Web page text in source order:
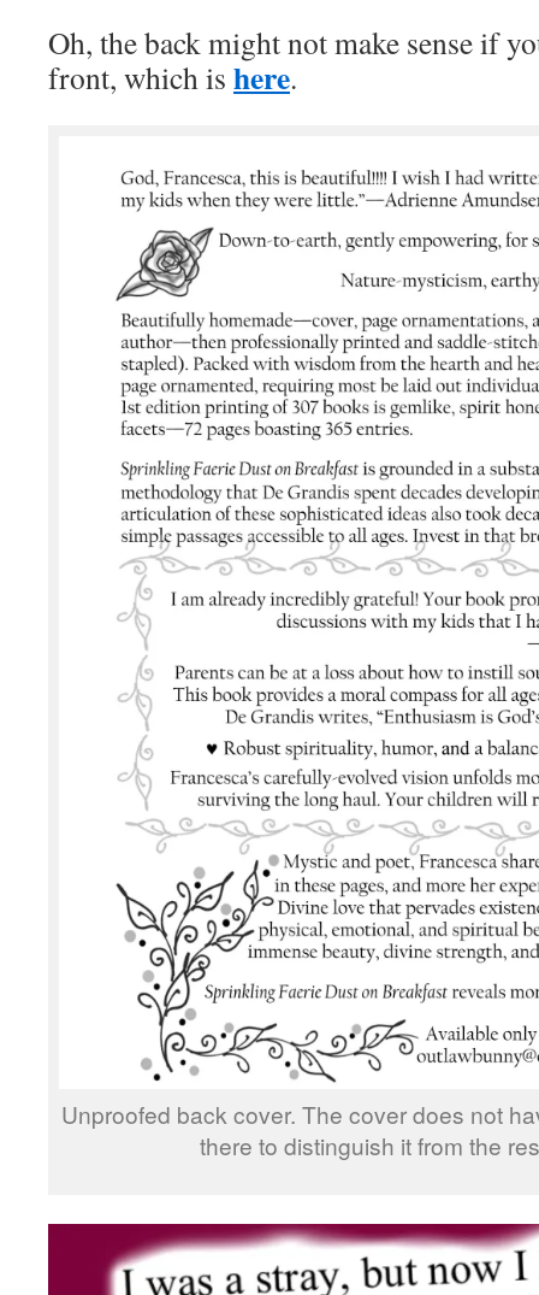
Oh, the back might not make sense if
front, which is here.
Unproofed back cover. The cover does not
there to distinguish it from the